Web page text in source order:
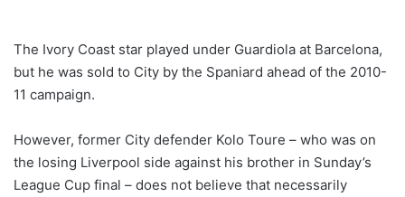
The Ivory Coast star played under Guardiola at Barcelona,
but he was sold to City by the Spaniard ahead of the 2010-
11 campaign.
However, former City defender Kolo Toure – who was on
the losing Liverpool side against his brother in Sunday’s
League Cup final – does not believe that necessarily